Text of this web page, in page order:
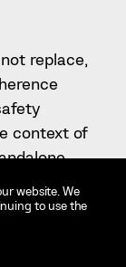
replace,
context of
back
at the
website. We
to use the